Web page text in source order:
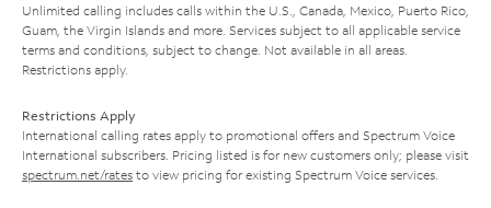
Unlimited calling includes calls within the U.S., Canada, Mexico, Puerto Rico,
Guam, the Virgin Islands and more. Services subject to all applicable service
terms and conditions, subject to change. Not available in all areas.
Restrictions apply.
Restrictions Apply
International calling rates apply to promotional offers and Spectrum Voice
International subscribers. Pricing listed is for new customers only; please visit
spectrum.net/rates to view pricing for existing Spectrum Voice services.